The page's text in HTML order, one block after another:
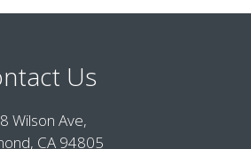
Us
Wilson Ave,
CA 94805